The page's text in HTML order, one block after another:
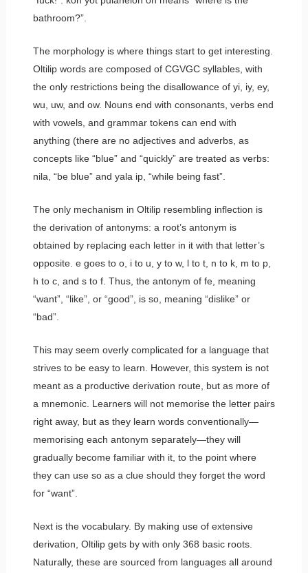
bathroom?”.
The morphology is where things start to get interesting.
Oltilip words are composed of CGVGC syllables, with
the only restrictions being the disallowance of yi, iy, ey,
wu
uw, and ow. Nouns end with consonants, verbs end
with vowels, and grammar tokens can end with
anything (there are no adjectives and adverbs, as
concepts like “blue” and “quickly” are treated as verbs:
nila , “be blue” and yala ip, “while being fast”.
The only mechanism in Oltilip resembling inflection is
the derivation of antonyms: a root’s antonym is
obtained by replacing each letter in it with that letter’s
opposite. egoes to o, ito u yto w, lto t, n to k, m to p,
h to c, and sto f. Thus, the antonym of fe, meaning
“want”, “like”, or “good”, is so, meaning “dislike” or
“bad”.
This may seem overly complicated for a language that
strives to be easy to learn. However, this system is not
meant as a productive derivation route, but as more of
a mnemonic. Learners will not memorise the letter pairs
right away, but as they learn words conventionally—
memorising each antonym separately—they will
gradually become familiar with it, to the point where
they can use soas a clue should they forget the word
for “want”.
Next is the vocabulary. By making use of extensive
derivation, Oltilip gets by with only 368 basic roots.
Naturally, these are sourced from languages all around